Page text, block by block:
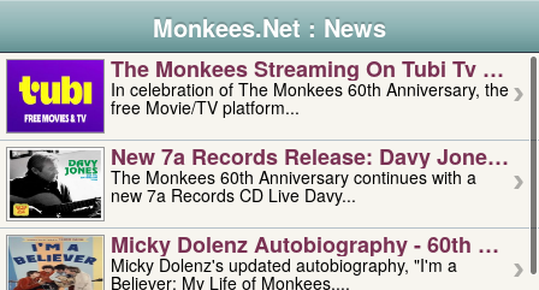
Monkees.Net : News
The Monkees Streaming On Tubi Tv –
In celebration of The Monkees 60th Anniversary, the
free Movie/TV platform...
New 7a Records Release: Davy Jones –
The Monkees 60th Anniversary continues with a
new 7a Records CD Live Davy...
Micky Dolenz Autobiography - 60th
Micky Dolenz's updated autobiography, "I'm a
Believer: My Life of Monkees,...